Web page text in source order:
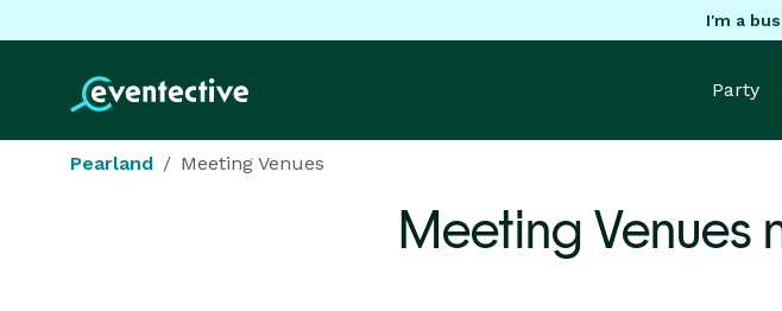
I'm a
Party
Pearland Meeting Venues
Meeting Venues